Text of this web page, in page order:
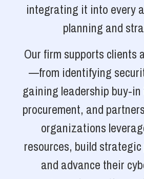
integrating it into every
planning and
Our firm supports clients
—from identifying
gaining leadership buy-
procurement, and
organizations
resources, build
and advance their